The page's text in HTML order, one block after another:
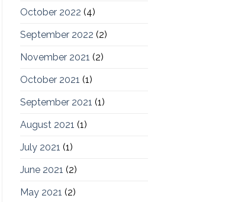
October 2022 (4)
September 2022 (2)
November 2021 (2)
October 2021 (1)
September 2021 (1)
August 2021 (1)
July 2021 (1)
June 2021 (2)
May 2021 (2)